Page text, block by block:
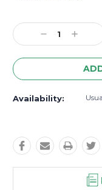
Decrease
Quantity:
Availability: